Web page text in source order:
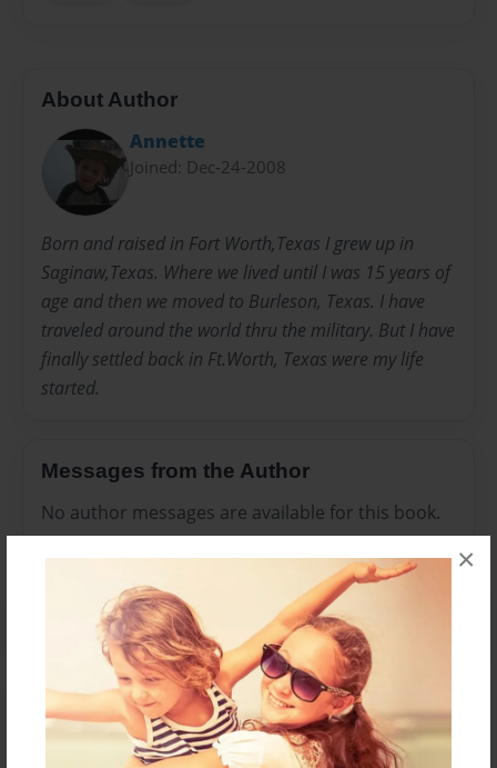
×
About Author
Annette
Joined: Dec-24-2008
Born and raised in Fort Worth,Texas I grew up in
Saginaw,Texas. Where we lived until I was 15 years of
age and then we moved to Burleson, Texas. I have
traveled around the world thru the military. But I have
finally settled back in Ft.Worth, Texas were my life
started.
Messages from the Author
No author messages are available for this book.
Reader's Comments
create an accountto add a comment.